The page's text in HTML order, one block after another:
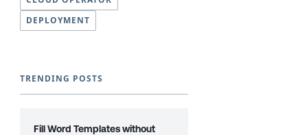
DEPLOYMENT
TRENDING POSTS
Fill Word Templates without